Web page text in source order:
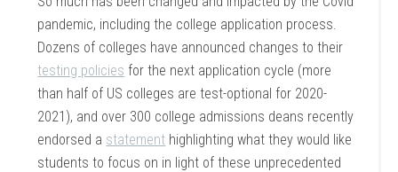
pandemic, including the college application process.
Dozens of colleges have announced changes to their
testing policies for the next application cycle (more
than half of US colleges are test-optional for 2020-
2021), and over 300 college admissions deans recently
endorsed a statement highlighting what they would like
students to focus on in light of these unprecedented